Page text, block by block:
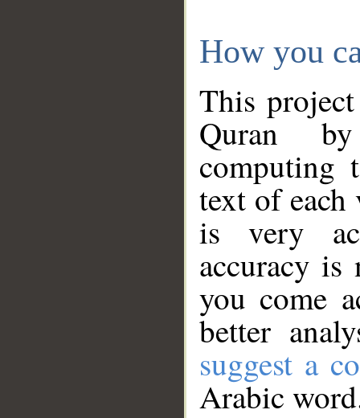
How you
This
Quran
computing
text of
is very
accuracy
you come
better
suggest a
Arabic